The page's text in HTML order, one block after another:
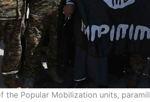
the Popular Mobilization units,